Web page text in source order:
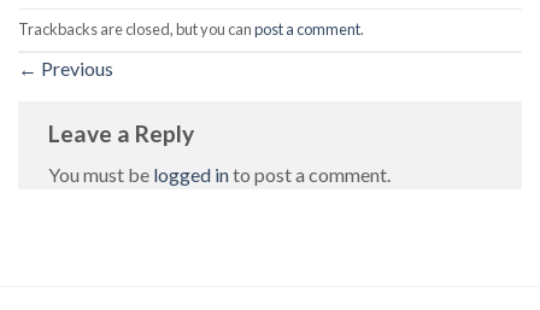
Trackbacks are closed, but you canpost a comment.
← Previous
Leave a Reply
You must be logged into post a comment.